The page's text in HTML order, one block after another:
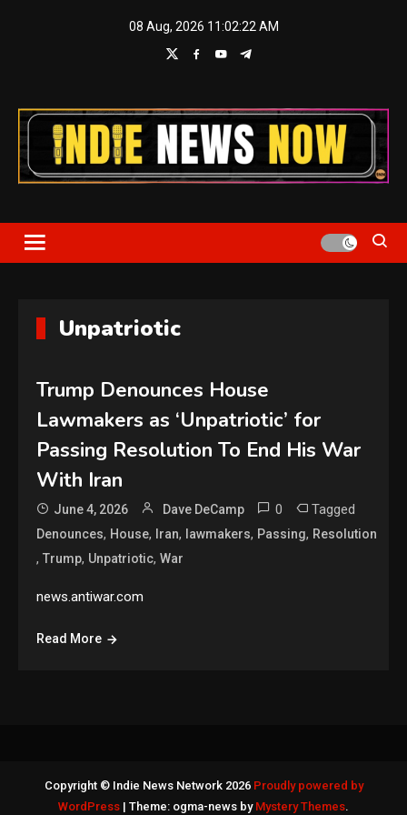
08 Aug, 2026 11:02:22 AM
Indie News Now
Unpatriotic
Trump Denounces House
Lawmakers as ‘Unpatriotic’ for
Passing Resolution To End His War
With Iran
June 4, 2026 Dave DeCamp 0 Tagged
Denounces, House, Iran, lawmakers, Passing, Resolution
,Trump, Unpatriotic,War
news.antiwar.com
Read More
Copyright © Indie News Network 2026 Proudly powered by
WordPress | Theme: ogma-news by Mystery Themes.